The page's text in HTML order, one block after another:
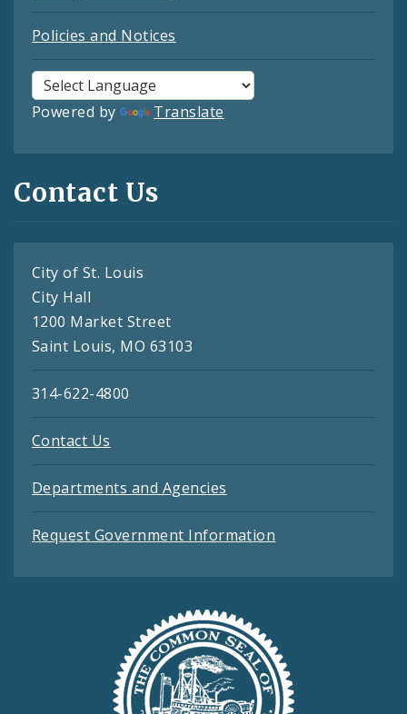
Policies and Notices
Powered by Translate
Contact Us
City of St. Louis
City Hall
1200 Market Street
Saint Louis, MO 63103
314-622-4800
Contact Us
Departments and Agencies
Request Government Information